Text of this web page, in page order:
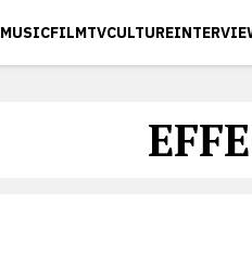
MUSICFILMTVCULTURE